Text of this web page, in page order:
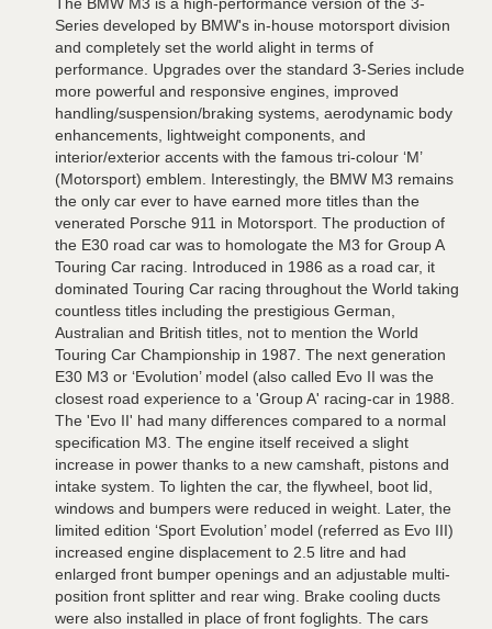
The BMW M3 is a high-performance version of the 3-
Series developed by BMW's in-house motorsport division
and completely set the world alight in terms of
performance. Upgrades over the standard 3-Series include
more powerful and responsive engines, improved
handling/suspension/braking systems, aerodynamic body
enhancements, lightweight components, and
interior/exterior accents with the famous tri-colour ‘M’
(Motorsport) emblem. Interestingly, the BMW M3 remains
the only car ever to have earned more titles than the
venerated Porsche 911 in Motorsport. The production of
the E30 road car was to homologate the M3 for Group A
Touring Car racing. Introduced in 1986 as a road car, it
dominated Touring Car racing throughout the World taking
countless titles including the prestigious German,
Australian and British titles, not to mention the World
Touring Car Championship in 1987. The next generation
E30 M3 or ‘Evolution’ model (also called Evo II was the
closest road experience to a 'Group A' racing-car in 1988.
The 'Evo II' had many differences compared to a normal
specification M3. The engine itself received a slight
increase in power thanks to a new camshaft, pistons and
intake system. To lighten the car, the flywheel, boot lid,
windows and bumpers were reduced in weight. Later, the
limited edition ‘Sport Evolution’ model (referred as Evo III)
increased engine displacement to 2.5 litre and had
enlarged front bumper openings and an adjustable multi-
position front splitter and rear wing. Brake cooling ducts
were also installed in place of front foglights. The cars